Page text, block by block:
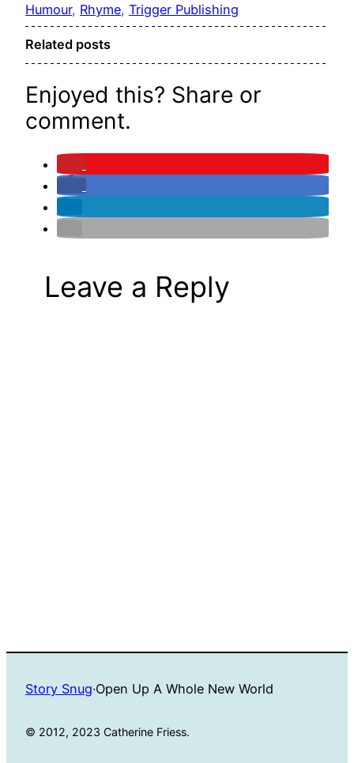
Humour, Rhyme, Trigger Publishing
Related posts
Enjoyed this? Share or
comment.
Leave a Reply
Story Snug·Open Up A Whole New World
© 2012, 2023 Catherine Friess.